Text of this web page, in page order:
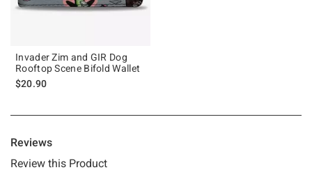
Invader Zim and GIR Dog
Rooftop Scene Bifold Wallet
$20.90